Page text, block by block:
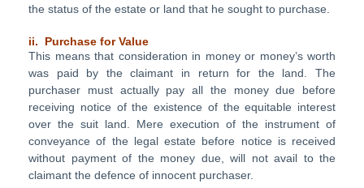
the status of the estate or land that he sought to purchase.
ii. Purchase for Value
This means that consideration in money or money’s worth
was paid by the claimant in return for the land. The
purchaser must actually pay all the money due before
receiving notice of the existence of the equitable interest
over the suit land. Mere execution of the instrument of
conveyance of the legal estate before notice is received
without payment of the money due, will not avail to the
claimant the defence of innocent purchaser.